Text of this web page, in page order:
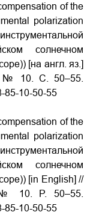
of the
polarization
солнечном
[на англ. яз.]
№ 10. С. 50–55.
85-10-50-55
of the
polarization
солнечном
[in English] //
10. P. 50–55.
85-10-50-55